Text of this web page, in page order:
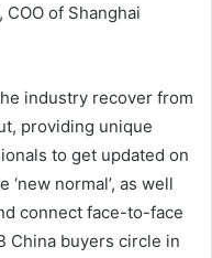
COO of Shanghai
industry recover from
providing unique
to get updated on
normal’, as well
connect face-to-face
China buyers circle in